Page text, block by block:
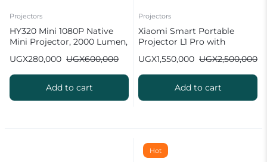
Projectors
HY320 Mini 1080P Native
Mini Projector, 2000 Lumen,
Upgrade ]
UGX600,000
UGX280,000
Add to cart
Projectors
Xiaomi Smart Portable
Projector L1 Pro with
UGX2,500,000
UGX1,550,000
Add to cart
Hot